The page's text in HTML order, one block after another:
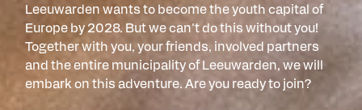
Leeuwarden wants to become the youth capital of
Europe by 2028. But we can't do this without you!
Together with you, your friends, involved partners
and the entire municipality of Leeuwarden, we will
embark on this adventure. Are you ready to join?